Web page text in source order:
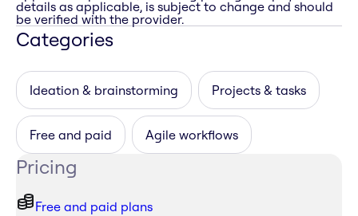
details as applicable, is subject to change and should
be verified with the provider.
Categories
Ideation & brainstorming Projects & tasks
Free and paid Agile workflows
Pricing
Free and paid plans